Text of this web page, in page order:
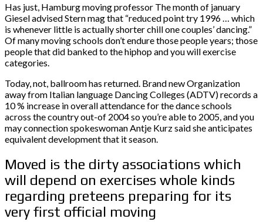
Has just, Hamburg moving professor The month of january
Giesel advised Stern mag that “reduced point try 1996 … which
is whenever little is actually shorter chill one couples’ dancing.”
Of many moving schools don’t endure those people years; those
people that did banked to the hiphop and you will exercise
categories.
Today, not, ballroom has returned. Brand new Organization
away from Italian language Dancing Colleges (ADTV) records a
10 % increase in overall attendance for the dance schools
across the country out-of 2004 so you’re able to 2005, and you
may connection spokeswoman Antje Kurz said she anticipates
equivalent development that it season.
Moved is the dirty associations which
will depend on exercises whole kinds
regarding preteens preparing for its
very first official moving